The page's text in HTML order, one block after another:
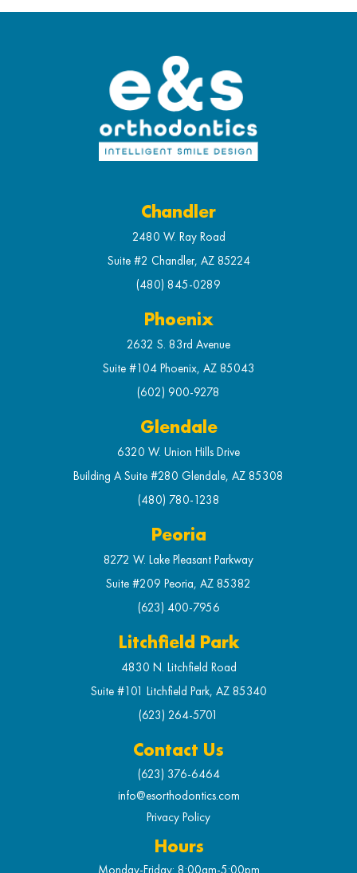
Chandler
2480 W. Ray Road
Suite #2 Chandler, AZ 85224
(480) 845-0289
Phoenix
2632 S. 83rd Avenue
Suite #104 Phoenix, AZ 85043
(602) 900-9278
Glendale
6320 W. Union Hills Drive
Building A Suite #280 Glendale, AZ 85308
(480) 780-1238
Peoria
8272 W. Lake Pleasant Parkway
Suite #209 Peoria, AZ 85382
(623) 400-7956
Litchfield Park
4830 N. Litchfield Road
Suite #101 Litchfield Park, AZ 85340
(623) 264-5701
Contact Us
(623) 376-6464
info@esorthodontics.com
Privacy Policy
Hours
Monday-Friday: 8:00am-5:00pm